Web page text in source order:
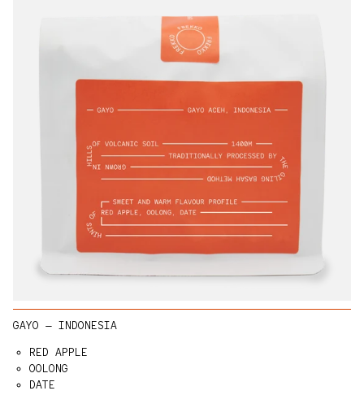
GAYO — INDONESIA
RED APPLE
OOLONG
DATE